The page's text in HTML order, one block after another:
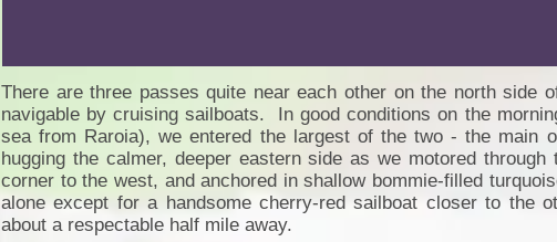
There are three passes quite near each other on the north side
navigable by cruising sailboats. In good conditions on the
sea from Raroia), we entered the largest of the two - the main
hugging the calmer, deeper eastern side as we motored
corner to the west, and anchored in shallow bommie-filled
alone except for a handsome cherry-red sailboat closer to the
about a respectable half mile away.